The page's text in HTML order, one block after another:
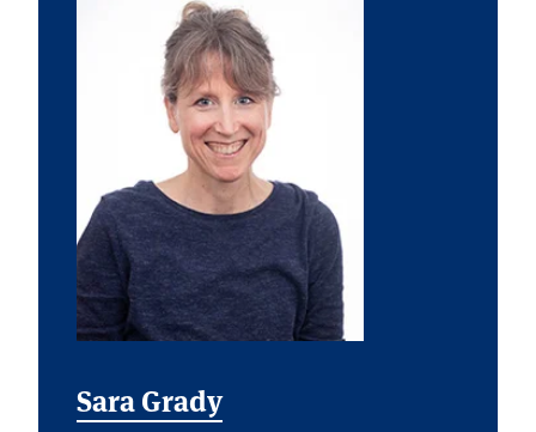
Sara Grady